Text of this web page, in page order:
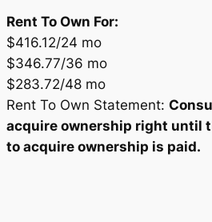
Rent To Own For:
$416.12/24 mo
$346.77/36 mo
$283.72/48 mo
Rent To Own Statement:
acquire ownership right until
to acquire ownership is paid.